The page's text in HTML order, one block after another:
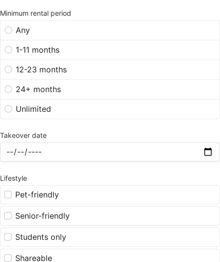
Minimum rental period
Any
1-11 months
12-23 months
24+ months
Unlimited
Takeover date
Lifestyle
Pet-friendly
Senior-friendly
Students only
Shareable